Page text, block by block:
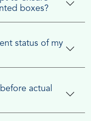
boxes?
status of my
actual